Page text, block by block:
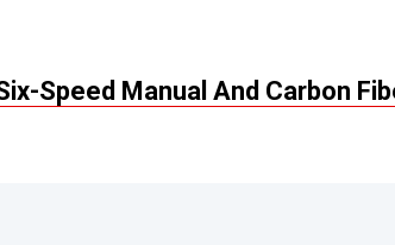
Speed Manual And Carbon